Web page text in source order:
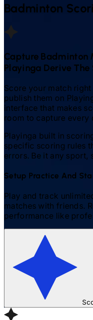
Badminton
Capture Badminton
Playinga Derive
Score your match
publish them on
interface that makes
room to capture every
Playinga built in
specific scoring rules
errors. Be it any sport,
Setup Practice And
Play and track
matches with friends.
performance like